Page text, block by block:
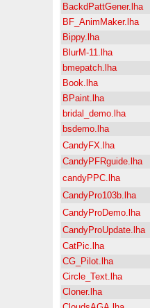
BackdPattGener.lha
BF_AnimMaker.lha
Bippy.lha
BlurM-11.lha
bmepatch.lha
Book.lha
BPaint.lha
bridal_demo.lha
bsdemo.lha
CandyFX.lha
CandyPFRguide.lha
candyPPC.lha
CandyPro103b.lha
CandyProDemo.lha
CandyProUpdate.lha
CatPic.lha
CG_Pilot.lha
Circle_Text.lha
Cloner.lha